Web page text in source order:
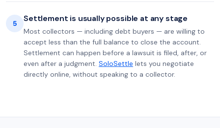
5 Settlement is usually possible at any stage
Most collectors — including debt buyers — are willing to
accept less than the full balance to close the account.
Settlement can happen before a lawsuit is filed, after, or
even after a judgment. SoloSettle lets you negotiate
directly online, without speaking to a collector.